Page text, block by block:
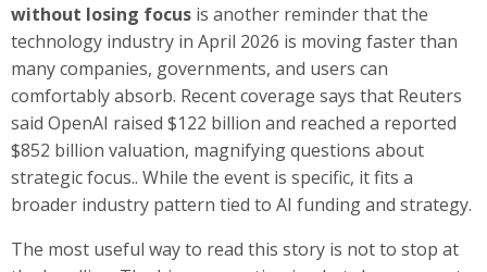
without losing focus is another reminder that the
technology industry in April 2026 is moving faster than
many companies, governments, and users can
comfortably absorb. Recent coverage says that Reuters
said OpenAI raised $122 billion and reached a reported
$852 billion valuation, magnifying questions about
strategic focus.. While the event is specific, it fits a
broader industry pattern tied to AI funding and strategy.
The most useful way to read this story is not to stop at